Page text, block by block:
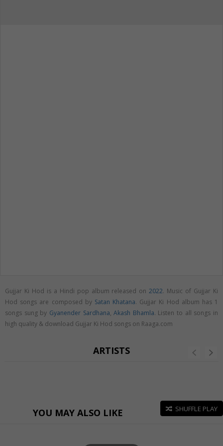
Gujjar Ki Hod is a Hindi pop album released on2022. Music of Gujjar Ki
Hod songs are composed by Satan Khatana. Gujjar Ki Hod album has 1
songs sung by Gyanender Sardhana,Akash Bhamla. Listen to all songs in
high quality & download Gujjar Ki Hod songs on Raaga.com
ARTISTS
YOU MAY ALSO LIKE SHUFFLE PLAY